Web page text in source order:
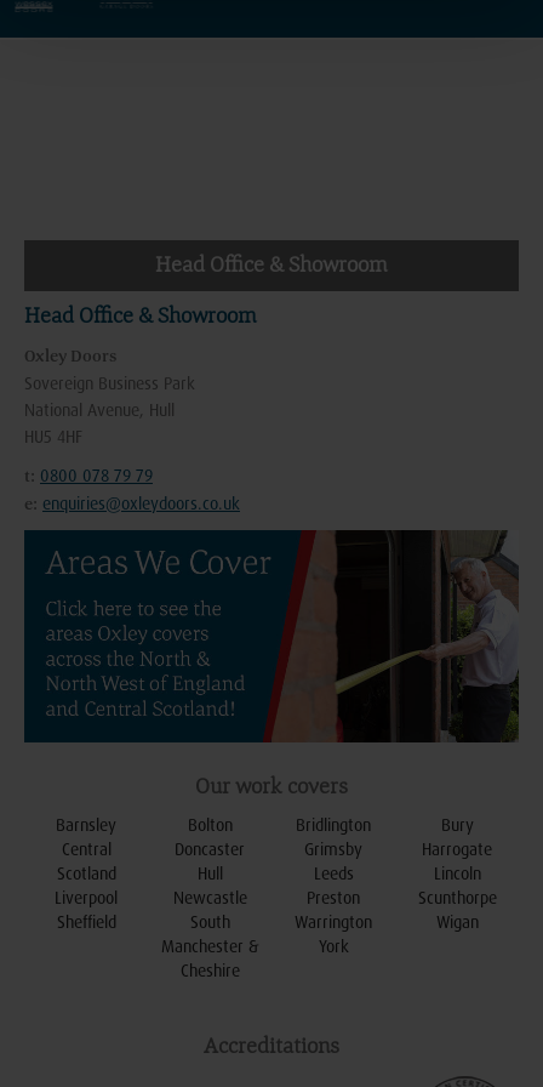
Head Office & Showroom
Head Office & Showroom
Oxley Doors
Sovereign Business Park
National Avenue, Hull
HU5 4HF
t: 0800 078 79 79
e: enquiries@oxleydoors.co.uk
Our work covers
Barnsley Bolton Bridlington
Bury
Central
Scotland
Doncaster Grimsby
Harrogate
Hull
Leeds
Lincoln
Liverpool
Newcastle Preston
Scunthorpe
Sheffield
South
Manchester &
Cheshire
Warrington
Wigan
York
Accreditations